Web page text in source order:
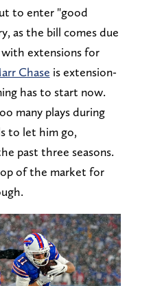
to enter "good
as the bill comes due
with extensions for
Chase is extension-
has to start now.
many plays during
to let him go,
past three seasons.
of the market for